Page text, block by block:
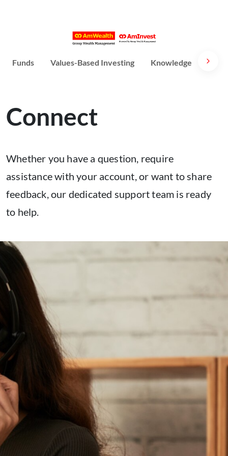
Funds Values-Based Investing Knowledge
Connect
Whether you have a question, require
assistance with your account, or want to share
feedback, our dedicated support team is ready
to help.